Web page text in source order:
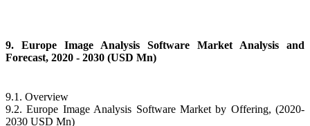
9. Europe Image Analysis Software Market Analysis and
Forecast, 2020 - 2030 (USD Mn)
9.1. Overview
9.2. Europe Image Analysis Software Market by Offering, (2020-
2030 USD Mn)